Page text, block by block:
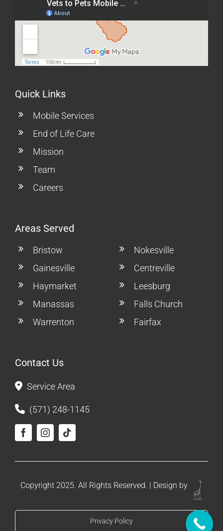
Quick Links
Mobile Services
End of Life Care
Mission
Team
Careers
Areas Served
Bristow
Gainesville
Haymarket
Manassas
Warrenton
Nokesville
Centreville
Leesburg
Falls Church
Fairfax
Contact Us
Service Area
(571) 248-1145
Copyright 2025. All Rights Reserved. | Design by
Privacy Policy